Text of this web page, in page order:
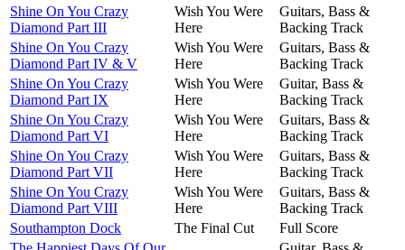
Shine On You Crazy
Diamond Part III
Wish You Were
Here
Guitars, Bass &
Backing Track
Shine On You Crazy
Diamond Part IV & V
Wish You Were
Here
Guitars, Bass &
Backing Track
Shine On You Crazy
Diamond Part IX
Wish You Were
Here
Guitar, Bass &
Backing Track
Shine On You Crazy
Diamond Part VI
Wish You Were
Here
Guitars, Bass &
Backing Track
Shine On You Crazy
Diamond Part VII
Wish You Were
Here
Guitars, Bass &
Backing Track
Shine On You Crazy
Diamond Part VIII
Wish You Were
Here
Guitars, Bass &
Backing Track
Southampton Dock
The Final Cut
Full Score